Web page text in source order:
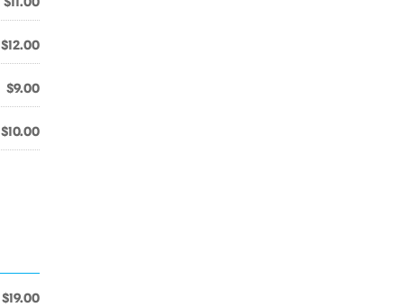
$12.00
$9.00
$10.00
$19.00